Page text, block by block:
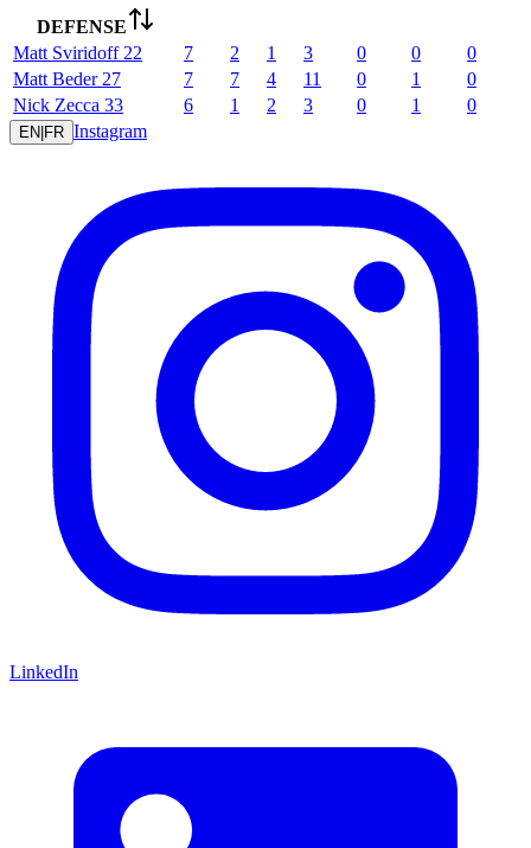
DEFENSE
Matt Sviridoff 22 7 2 1 3 0 0
0
Matt Beder 27 7 7 4 11 0 1
0
Nick Zecca 33 6 1 2 3 0 1 0
EN|FR Instagram
LinkedIn